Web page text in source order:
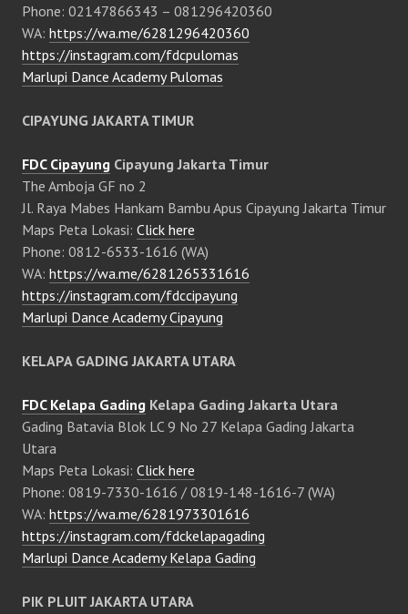
Phone: 02147866343 – 081296420360
WA: https://wa.me/6281296420360
https://instagram.com/fdcpulomas
Marlupi Dance Academy Pulomas
CIPAYUNG JAKARTA TIMUR
FDC Cipayung Cipayung Jakarta Timur
The Amboja GF no 2
Jl. Raya Mabes Hankam Bambu Apus Cipayung Jakarta Timur
Maps Peta Lokasi: Click here
Phone: 0812-6533-1616 (WA)
WA: https://wa.me/6281265331616
https://instagram.com/fdccipayung
Marlupi Dance Academy Cipayung
KELAPA GADING JAKARTA UTARA
FDC Kelapa Gading Kelapa Gading Jakarta Utara
Gading Batavia Blok LC 9 No 27 Kelapa Gading Jakarta
Utara
Maps Peta Lokasi: Click here
Phone: 0819-7330-1616 / 0819-148-1616-7 (WA)
WA: https://wa.me/6281973301616
https://instagram.com/fdckelapagading
Marlupi Dance Academy Kelapa Gading
PIK PLUIT JAKARTA UTARA